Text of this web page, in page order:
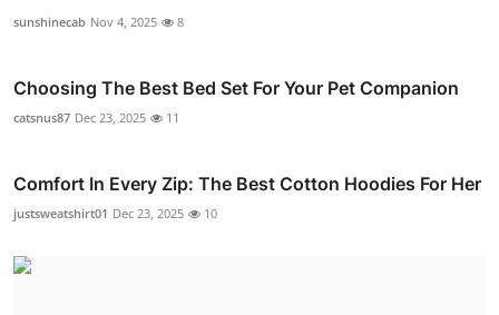
sunshinecab Nov 4, 2025 8
Choosing The Best Bed Set For Your Pet Companion
catsnus87 Dec 23, 2025 11
Comfort In Every Zip: The Best Cotton Hoodies For Her
justsweatshirt01 Dec 23, 2025 10